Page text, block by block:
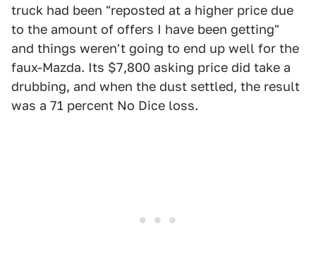
truck had been "reposted at a higher price due
to the amount of offers I have been getting"
and things weren't going to end up well for the
faux-Mazda. Its $7,800 asking price did take a
drubbing, and when the dust settled, the result
was a 71 percent No Dice loss.